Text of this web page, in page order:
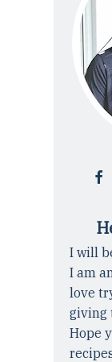
I will
I am
love
giving
Hope